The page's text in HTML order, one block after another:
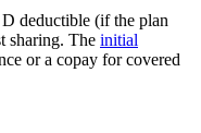
deductible (if the plan
sharing. The initial
or a copay for covered